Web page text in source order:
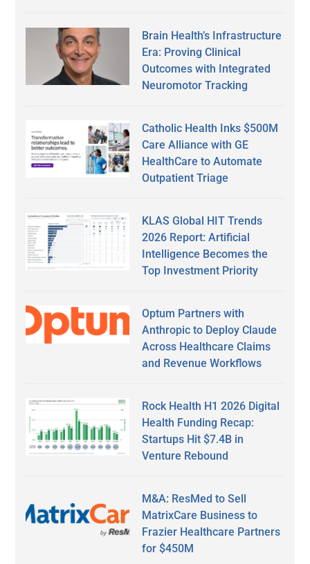
Brain Health’s Infrastructure
Era: Proving Clinical
Outcomes with Integrated
Neuromotor Tracking
Catholic Health Inks $500M
Care Alliance with GE
HealthCare to Automate
Outpatient Triage
KLAS Global HIT Trends
2026 Report: Artificial
Intelligence Becomes the
Top Investment Priority
Optum Partners with
Anthropic to Deploy Claude
Across Healthcare Claims
and Revenue Workflows
Rock Health H1 2026 Digital
Health Funding Recap:
Startups Hit $7.4B in
Venture Rebound
M&A: ResMed to Sell
MatrixCare Business to
Frazier Healthcare Partners
for $450M